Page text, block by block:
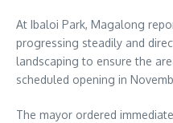
At Ibaloi Park, Magalong
progressing steadily and
landscaping to ensure the
scheduled opening in
The mayor ordered